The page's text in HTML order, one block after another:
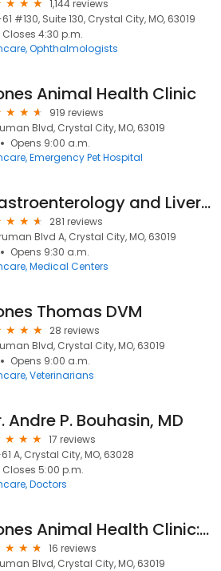
1,144 reviews
#130, Suite 130, Crystal City, MO, 63019
Closes 4:30 p.m.
Ophthalmologists
Animal Health Clinic
919 reviews
Blvd, Crystal City, MO, 63019
Opens 9:00 a.m.
Emergency Pet Hospital
Gastroenterology and Liver consultant
281 reviews
Blvd A, Crystal City, MO, 63019
Opens 9:30 a.m.
Medical Centers
Thomas DVM
28 reviews
Blvd, Crystal City, MO, 63019
Opens 9:00 a.m.
Veterinarians
Andre P. Bouhasin, MD
17 reviews
A, Crystal City, MO, 63028
Closes 5:00 p.m.
Doctors
Jones Animal Health Clinic: Langfitt Cara DVM
16 reviews
Blvd, Crystal City, MO, 63019